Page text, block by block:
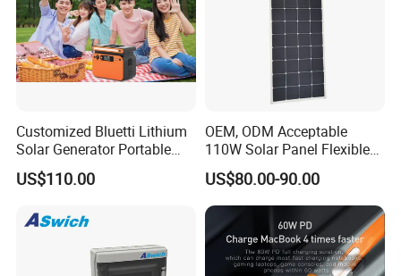
Customized Bluetti Lithium
Solar Generator Portable
Power Station
US$110.00
OEM, ODM Acceptable
110W Solar Panel Flexible
Shingle Solar Cell for Car,
Marine, Yachts
US$80.00-90.00